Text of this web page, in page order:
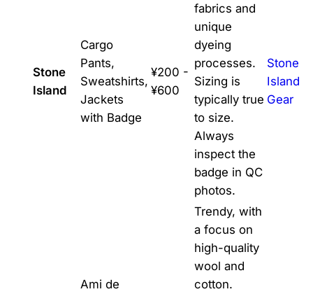
Stone
Island
Cargo
Pants,
Sweatshirts,
Jackets
with Badge
¥200 -
¥600
fabrics and
unique
dyeing
processes.
Sizing is
typically true
to size.
Always
inspect the
badge in QC
photos.
Stone
Island
Gear
Ami de
Trendy, with
a focus on
high-quality
wool and
cotton.